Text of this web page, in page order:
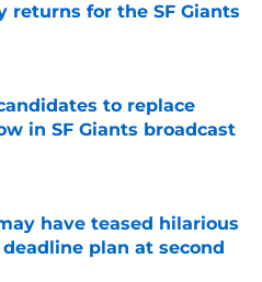
returns for the SF Giants
to replace
in SF Giants broadcast
Invalid Date
have teased hilarious
plan at second